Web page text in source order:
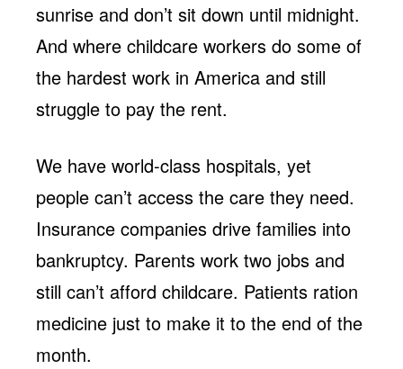
sunrise and don’t sit down until midnight.
And where childcare workers do some of
the hardest work in America and still
struggle to pay the rent.
We have world-class hospitals, yet
people can’t access the care they need.
Insurance companies drive families into
bankruptcy. Parents work two jobs and
still can’t afford childcare. Patients ration
medicine just to make it to the end of the
month.